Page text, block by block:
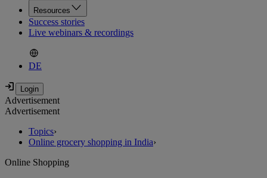
Resources
Success stories
Live webinars & recordings
DE
Advertisement
Advertisement
Topics›
Online grocery shopping in India›
Online Shopping